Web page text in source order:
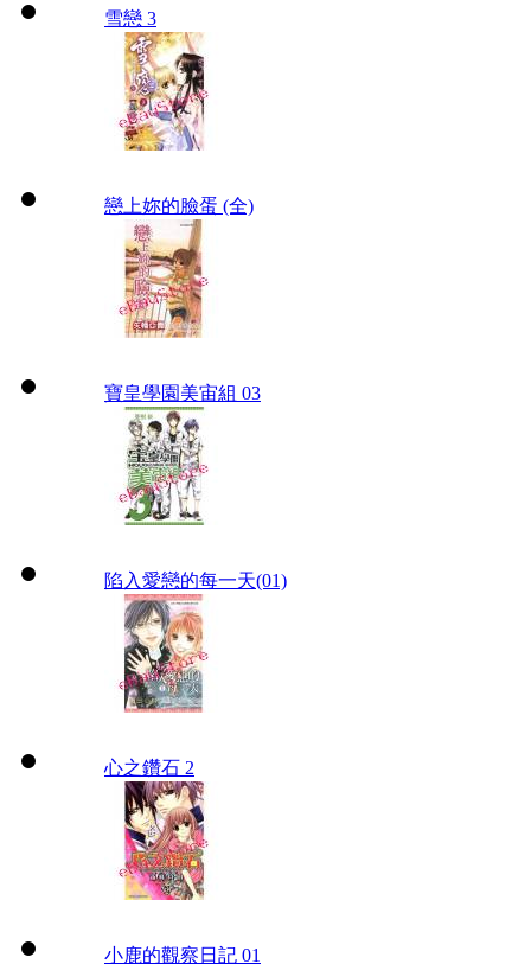
雪戀 3
戀上妳的臉蛋 (全)
寶皇學園美宙組 03
陷入愛戀的每一天(01)
心之鑽石 2
小鹿的觀察日記 01